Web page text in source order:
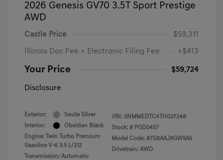
2026 Genesis GV70 3.5T Sport Prestige
AWD
Castle Price $59,311
Illinois Doc Fee + Electronic Filing Fee +$413
Your Price $59,724
Disclosure
Exterior:
Savile Silver
Interior:
Obsidian Black
Engine: Twin Turbo Premium
Gasoline V-6 3.5 L/212
Transmission: Automatic
VIN: 5NMMEDTC4TH037248
Stock: # PGD0457
Model Code: #7S8AAJ9GW5A5
Drivetrain: AWD